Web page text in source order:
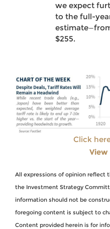
we expect
to the full-
$255.
Click
View
All expressions of opinion reflect
the Investment Strategy
information should not be
foregoing content is subject to
Content provided herein is for